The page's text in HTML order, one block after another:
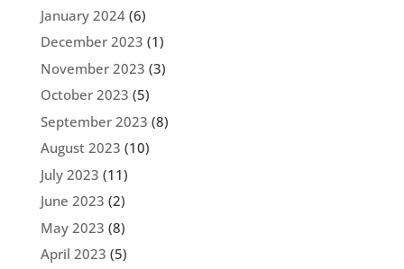
January 2024(6)
December 2023 (1)
November 2023 (3)
October 2023 (5)
September 2023 (8)
August 2023 (10)
July 2023 (11)
June 2023 (2)
May 2023 (8)
April 2023 (5)